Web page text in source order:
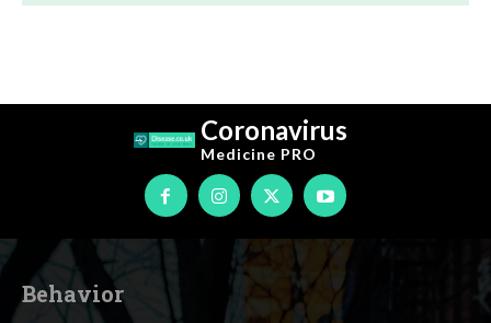
Coronavirus
Medicine PRO
Behavior